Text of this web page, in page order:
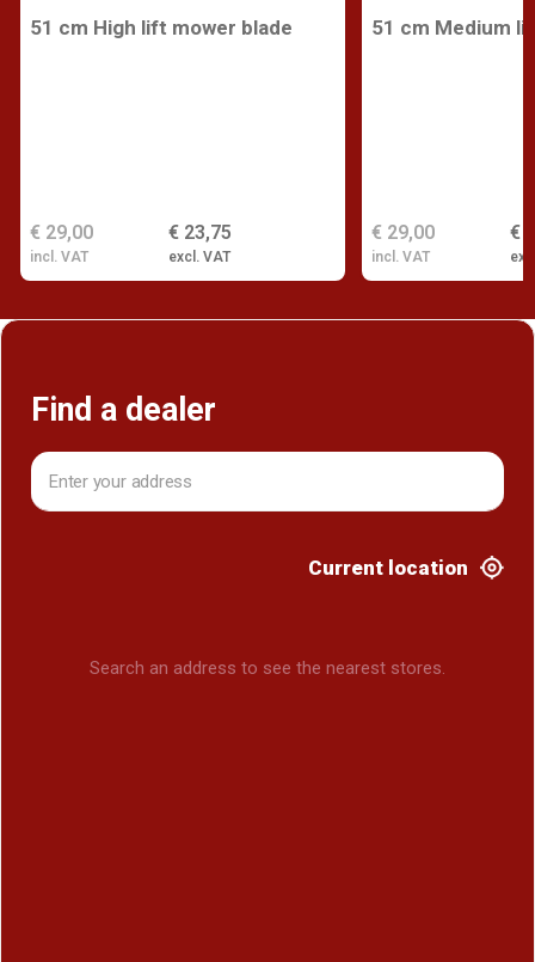
51 cm High lift mower blade
€ 23,75
excl. VAT
€ 29,00
incl. VAT
51 cm Medium
€
€ 29,00
incl. VAT
Find a dealer
Current location
Search an address to see the nearest stores.